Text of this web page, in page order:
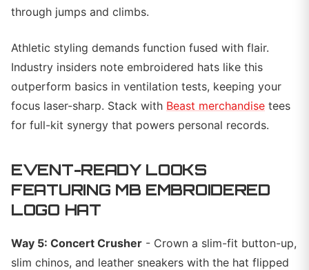
through jumps and climbs.
Athletic styling demands function fused with flair.
Industry insiders note embroidered hats like this
outperform basics in ventilation tests, keeping your
focus laser-sharp. Stack with Beast merchandise tees
for full-kit synergy that powers personal records.
EVENT-READY LOOKS
FEATURING MB EMBROIDERED
LOGO HAT
Way 5: Concert Crusher - Crown a slim-fit button-up,
slim chinos, and leather sneakers with the hat flipped